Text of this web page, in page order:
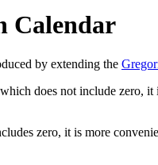
Calendar
by extending the
does not include zero, it
zero, it is more